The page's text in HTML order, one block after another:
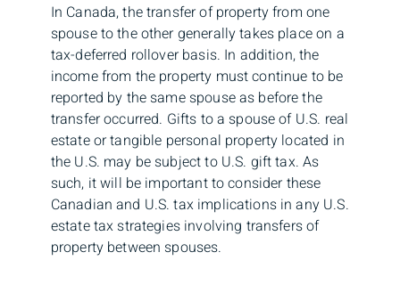
In Canada, the transfer of property from one
spouse to the other generally takes place on a
tax-deferred rollover basis. In addition, the
income from the property must continue to be
reported by the same spouse as before the
transfer occurred. Gifts to a spouse of U.S. real
estate or tangible personal property located in
the U.S. may be subject to U.S. gift tax. As
such, it will be important to consider these
Canadian and U.S. tax implications in any U.S.
estate tax strategies involving transfers of
property between spouses.